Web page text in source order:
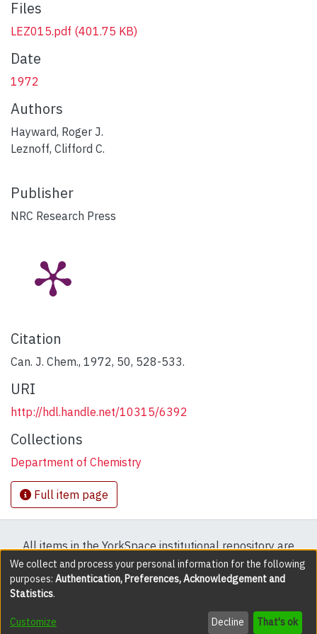
Files
LEZ015.pdf (401.75 KB)
Date
1972
Authors
Hayward, Roger J.
Leznoff, Clifford C.
Publisher
NRC Research Press
Citation
Can. J. Chem., 1972, 50, 528-533.
URI
http://hdl.handle.net/10315/6392
Collections
Department of Chemistry
Full item page
All items in the YorkSpace institutional repository are
protected by copyright, with all rights reserved except
where explicitly noted.
DSpace software copyright © 2002-2026 LYRASIS
We collect and process your personal information for the following
purposes: Authentication, Preferences, Acknowledgement and
Statistics.
Customize Decline That's ok